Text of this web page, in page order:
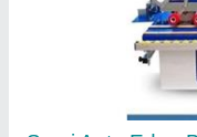
Flush Door